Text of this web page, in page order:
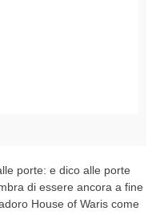
porte: e dico alle porte
di essere ancora a fine
House of Waris come